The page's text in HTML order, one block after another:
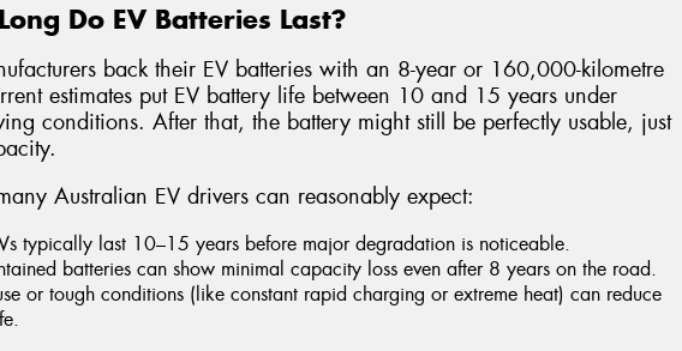
Do EV Batteries Last?
back their EV batteries with an 8-year or 160,000-kilometre
estimates put EV battery life between 10 and 15 years under
conditions. After that, the battery might still be perfectly usable, just
Australian EV drivers can reasonably expect:
typically last 10–15 years before major degradation is noticeable.
batteries can show minimal capacity loss even after 8 years on the road.
or tough conditions (like constant rapid charging or extreme heat) can reduce